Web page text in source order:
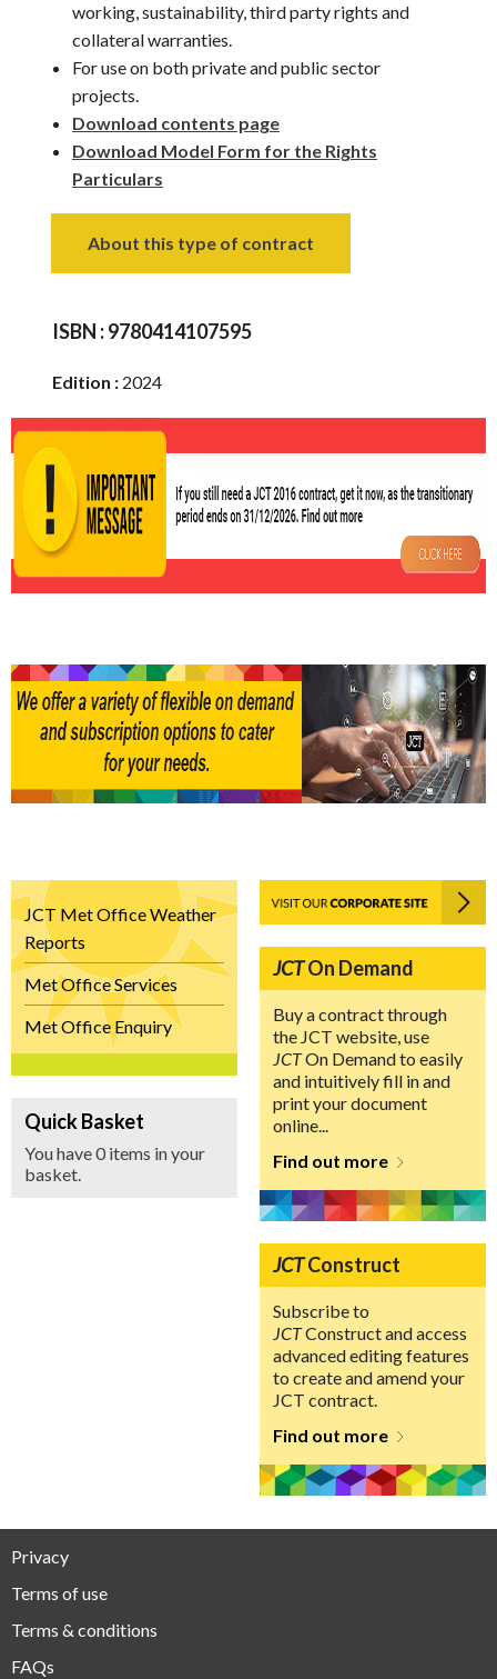
working, sustainability, third party rights and
collateral warranties.
For use on both private and public sector
projects.
Download contents page
Download Model Form for the Rights
Particulars
About this type of contract
ISBN :9780414107595
Edition : 2024
JCT Met Office Weather
Reports
Met Office Services
Met Office Enquiry
Quick Basket
You have 0 items in your
basket.
JCTOn Demand
Buy a contract through
the JCT website, use
JCTOn Demand to easily
and intuitively fill in and
print your document
online...
Find out more
JCTConstruct
Subscribe to
JCTConstruct and access
advanced editing features
to create and amend your
JCT contract.
Find out more
Privacy
Terms of use
Terms & conditions
FAQs